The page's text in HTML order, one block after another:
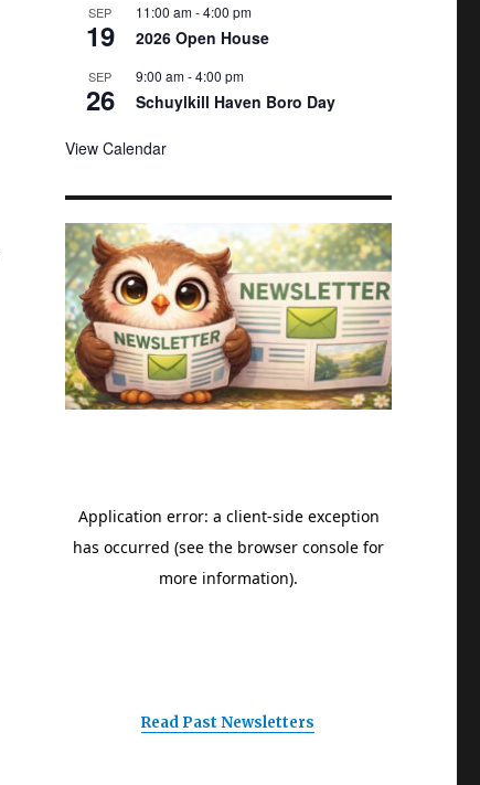
SEP
19
11:00 am-4:00 pm
2026 Open House
SEP
26
9:00 am-4:00 pm
Schuylkill Haven Boro Day
View Calendar
Read Past Newsletters